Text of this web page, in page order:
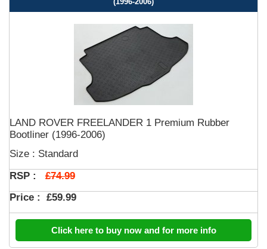
LAND ROVER FREELANDER 1 Premium Rubber
Bootliner (1996-2006)
Size : Standard
RSP : £74.99
Price : £59.99
Click here to buy now and for more info